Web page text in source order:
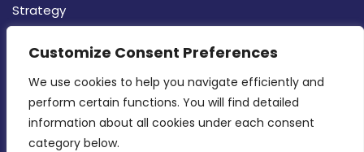
Customize Consent Preferences
We use cookies to help you navigate efficiently and
perform certain functions. You will find detailed
information about all cookies under each consent
category below.
Strategy
MDIA, Twenty20 Business Centre, Triq l-
Intornjatur, Zone 3, Central Business District,
Birkirkara, CBD 3050